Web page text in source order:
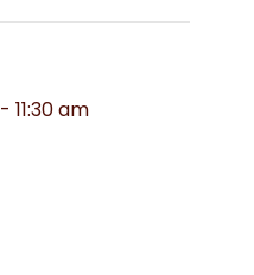
- 11:30 am